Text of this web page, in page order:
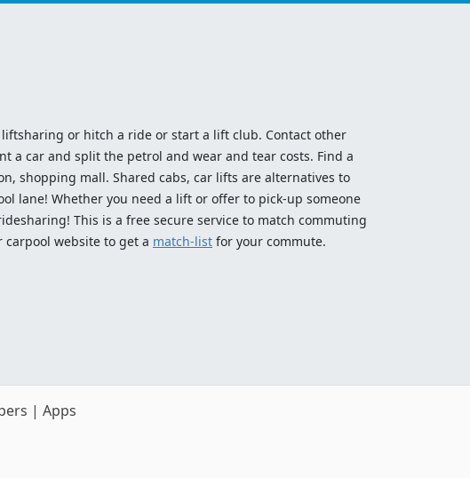
or hitch a ride or start a lift club. Contact other
a car and split the petrol and wear and tear costs. Find a
shopping mall. Shared cabs, car lifts are alternatives to
lane! Whether you need a lift or offer to pick-up someone
This is a free secure service to match commuting
website to get a match-list for your commute.
| Apps